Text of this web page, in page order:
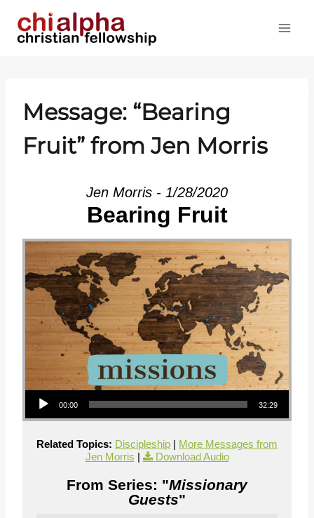
Message: “Bearing
Fruit” from Jen Morris
Jen Morris - 1/28/2020
Bearing Fruit
Audio Player
00:00 32:29
Related Topics: Discipleship | More Messages from
Jen Morris | Download Audio
From Series: "Missionary
Guests"